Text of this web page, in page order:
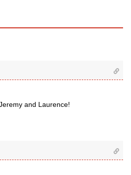
and Laurence!